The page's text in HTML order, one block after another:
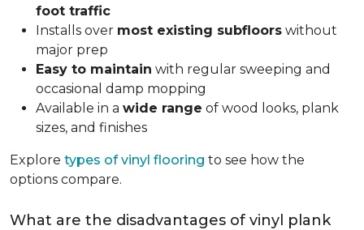
foot traffic
Installs over most existing subfloors without
major prep
Easy to maintain with regular sweeping and
occasional damp mopping
Available in a wide range of wood looks, plank
sizes, and finishes
Explore types of vinyl flooring to see how the
options compare.
What are the disadvantages of vinyl plank